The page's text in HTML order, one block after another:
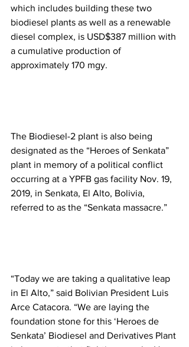
which includes building these two
biodiesel plants as well as a renewable
diesel complex, is USD$387 million with
a cumulative production of
approximately 170 mgy.
The Biodiesel-2 plant is also being
designated as the “Heroes of Senkata”
plant in memory of a political conflict
occurring at a YPFB gas facility Nov. 19,
2019, in Senkata, El Alto, Bolivia,
referred to as the “Senkata massacre.”
“Today we are taking a qualitative leap
in El Alto,” said Bolivian President Luis
Arce Catacora. “We are laying the
foundation stone for this ‘Heroes de
Senkata’ Biodiesel and Derivatives Plant